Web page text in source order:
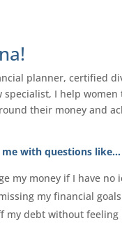
planner, certified
specialist, I help
their money and
with questions like…
my money if I have
my financial
my debt without feeling